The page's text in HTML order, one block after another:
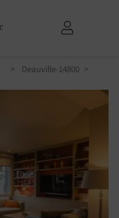
Deauville-14800